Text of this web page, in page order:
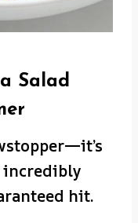
Salad
incredibly
hit.